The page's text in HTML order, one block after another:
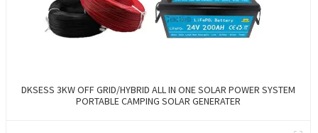
DKSESS 3KW OFF GRID/HYBRID ALL IN ONE SOLAR POWER SYSTEM
PORTABLE CAMPING SOLAR GENERATER